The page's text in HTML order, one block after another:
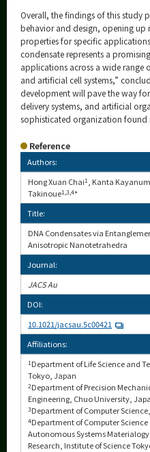
Overall, the findings of this study
behavior and design, opening up
properties for specific
condensate represents a
applications across a wide range
and artificial cell systems,”
development will pave the way
delivery systems, and artificial
sophisticated organization found
Reference
Authors:
Hong Xuan Chai1 , Kanta
Takinoue1,3,4*
Title:
DNA Condensates via
Anisotropic Nanotetrahedra
Journal:
JACS Au
DOI:
10.1021/jacsau.5c00421
Affiliations:
1 Department of Life Science and
Tokyo, Japan
2Department of Precision
Engineering, Chuo University,
3Department of Computer
4Department of Computer Science
Autonomous Systems
Research, Institute of Science